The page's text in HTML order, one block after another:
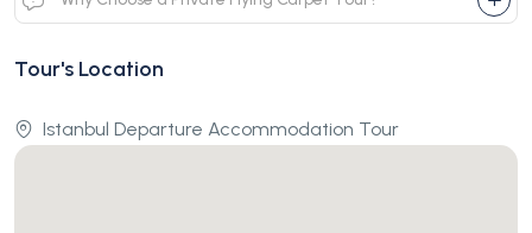
Tour's Location
Istanbul Departure Accommodation Tour